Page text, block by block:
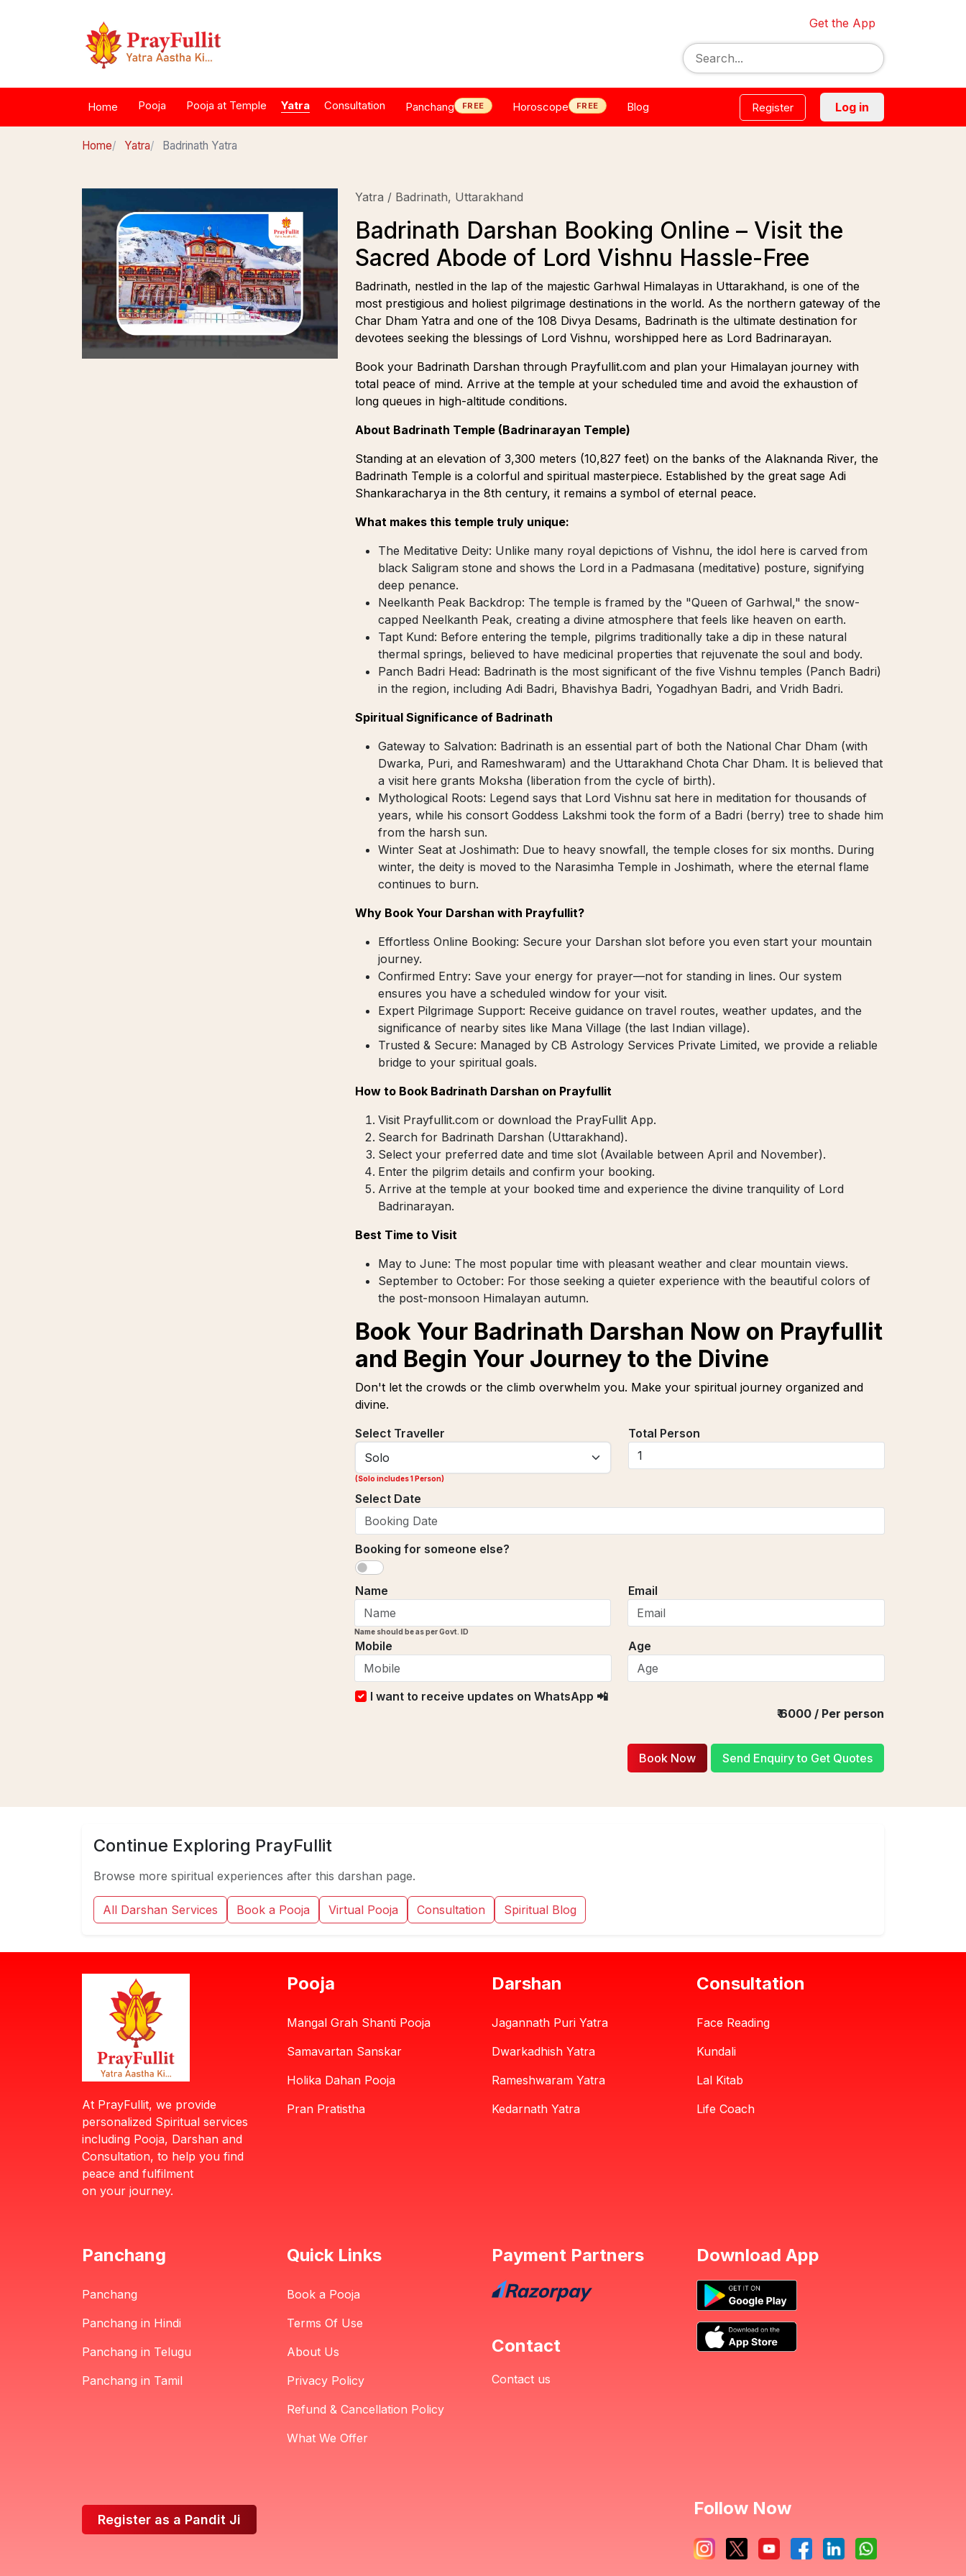
Get the App
Home Pooja Pooja at Temple Yatra Consultation Panchang FREE Horoscope FREE Blog Register Log in
Home Yatra Badrinath Yatra
Yatra / Badrinath, Uttarakhand
Badrinath Darshan Booking Online – Visit the
Sacred Abode of Lord Vishnu Hassle-Free
Badrinath, nestled in the lap of the majestic Garhwal Himalayas in Uttarakhand, is one of the
most prestigious and holiest pilgrimage destinations in the world. As the northern gateway of the
Char Dham Yatra and one of the 108 Divya Desams, Badrinath is the ultimate destination for
devotees seeking the blessings of Lord Vishnu, worshipped here as Lord Badrinarayan.
Book your Badrinath Darshan through Prayfullit.com and plan your Himalayan journey with
total peace of mind. Arrive at the temple at your scheduled time and avoid the exhaustion of
long queues in high-altitude conditions.
About Badrinath Temple (Badrinarayan Temple)
Standing at an elevation of 3,300 meters (10,827 feet) on the banks of the Alaknanda River, the
Badrinath Temple is a colorful and spiritual masterpiece. Established by the great sage Adi
Shankaracharya in the 8th century, it remains a symbol of eternal peace.
What makes this temple truly unique:
The Meditative Deity: Unlike many royal depictions of Vishnu, the idol here is carved from
black Saligram stone and shows the Lord in a Padmasana (meditative) posture, signifying
deep penance.
Neelkanth Peak Backdrop: The temple is framed by the "Queen of Garhwal," the snow-
capped Neelkanth Peak, creating a divine atmosphere that feels like heaven on earth.
Tapt Kund: Before entering the temple, pilgrims traditionally take a dip in these natural
thermal springs, believed to have medicinal properties that rejuvenate the soul and body.
Panch Badri Head: Badrinath is the most significant of the five Vishnu temples (Panch Badri)
in the region, including Adi Badri, Bhavishya Badri, Yogadhyan Badri, and Vridh Badri.
Spiritual Significance of Badrinath
Gateway to Salvation: Badrinath is an essential part of both the National Char Dham (with
Dwarka, Puri, and Rameshwaram) and the Uttarakhand Chota Char Dham. It is believed that
a visit here grants Moksha (liberation from the cycle of birth).
Mythological Roots: Legend says that Lord Vishnu sat here in meditation for thousands of
years, while his consort Goddess Lakshmi took the form of a Badri (berry) tree to shade him
from the harsh sun.
Winter Seat at Joshimath: Due to heavy snowfall, the temple closes for six months. During
winter, the deity is moved to the Narasimha Temple in Joshimath, where the eternal flame
continues to burn.
Why Book Your Darshan with Prayfullit?
Effortless Online Booking: Secure your Darshan slot before you even start your mountain
journey.
Confirmed Entry: Save your energy for prayer—not for standing in lines. Our system
ensures you have a scheduled window for your visit.
Expert Pilgrimage Support: Receive guidance on travel routes, weather updates, and the
significance of nearby sites like Mana Village (the last Indian village).
Trusted & Secure: Managed by CB Astrology Services Private Limited, we provide a reliable
bridge to your spiritual goals.
How to Book Badrinath Darshan on Prayfullit
Visit Prayfullit.com or download the PrayFullit App.
Search for Badrinath Darshan (Uttarakhand).
Select your preferred date and time slot (Available between April and November).
Enter the pilgrim details and confirm your booking.
Arrive at the temple at your booked time and experience the divine tranquility of Lord
Badrinarayan.
Best Time to Visit
May to June: The most popular time with pleasant weather and clear mountain views.
September to October: For those seeking a quieter experience with the beautiful colors of
the post-monsoon Himalayan autumn.
Book Your Badrinath Darshan Now on Prayfullit
and Begin Your Journey to the Divine
Don't let the crowds or the climb overwhelm you. Make your spiritual journey organized and
divine.
Select Traveller
(Solo includes 1 Person)
Total Person
Select Date
Booking for someone else?
Name
Name should be as per Govt. ID
Email
Mobile Age
I want to receive updates on WhatsApp 📲
₹6000 / Per person
Book Now Send Enquiry to Get Quotes
Continue Exploring PrayFullit
Browse more spiritual experiences after this darshan page.
All Darshan Services Book a Pooja Virtual Pooja Consultation Spiritual Blog
At PrayFullit, we provide
personalized Spiritual services
including Pooja, Darshan and
Consultation, to help you find
peace and fulfilment
on your journey.
Pooja
Mangal Grah Shanti Pooja
Samavartan Sanskar
Holika Dahan Pooja
Pran Pratistha
Darshan
Jagannath Puri Yatra
Dwarkadhish Yatra
Rameshwaram Yatra
Kedarnath Yatra
Consultation
Face Reading
Kundali
Lal Kitab
Life Coach
Panchang
Panchang
Panchang in Hindi
Panchang in Telugu
Panchang in Tamil
Quick Links
Book a Pooja
Terms Of Use
About Us
Privacy Policy
Refund & Cancellation Policy
What We Offer
Payment Partners
Contact
Contact us
Download App
Register as a Pandit Ji
Follow Now